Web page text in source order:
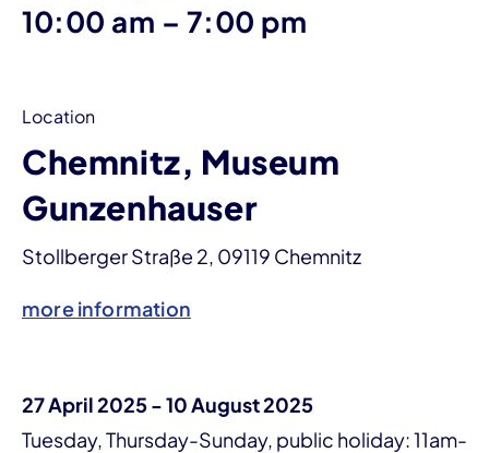
10:00 am – until
7:00 pm
Location
Chemnitz, Museum
Gunzenhauser
Stollberger Straße 2, 09119 Chemnitz
more information
27 April 2025 - 10 August 2025
Tuesday, Thursday-Sunday, public holiday: 11am-